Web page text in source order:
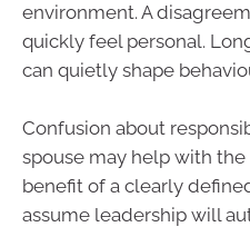
environment. A
quickly feel personal.
can quietly shape
Confusion about
spouse may help with
benefit of a clearly
assume leadership will